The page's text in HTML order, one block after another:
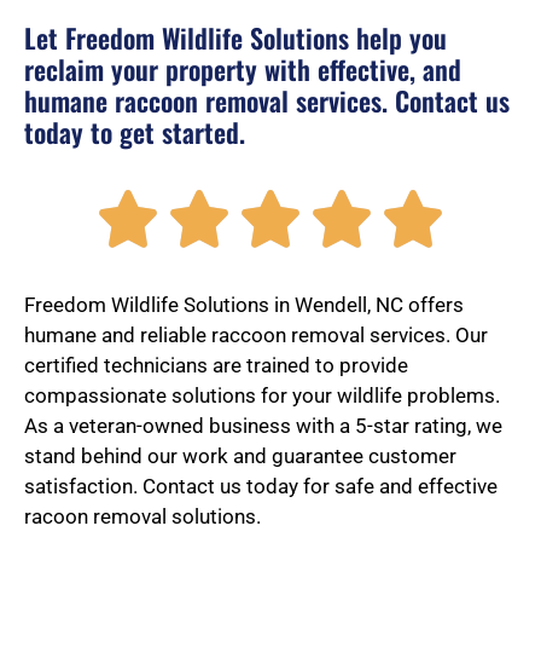
Let Freedom Wildlife Solutions help you
reclaim your property with effective, and
humane raccoon removal services. Contact us
today to get started.
    
a
t
e
Freedom Wildlife Solutions in Wendell, NC offers
humane and reliable raccoon removal services. Our
certified technicians are trained to provide
compassionate solutions for your wildlife problems.
As a veteran-owned business with a 5-star rating, we
stand behind our work and guarantee customer
satisfaction. Contact us today for safe and effective
racoon removal solutions.